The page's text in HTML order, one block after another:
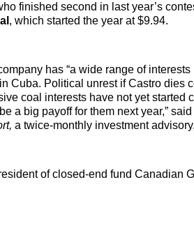
finished second in last year’s
, which started the year at $9.94.
has “a wide range of
Cuba. Political unrest if Castro dies
coal interests have not yet
a big payoff for them next year,”
a twice-monthly investment advisory.
of closed-end fund Canadian